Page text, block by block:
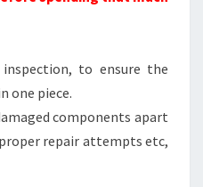
to ensure the
one piece.
components apart
repair attempts etc,